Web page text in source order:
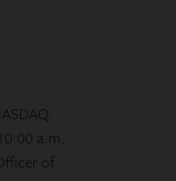
a.m.
of